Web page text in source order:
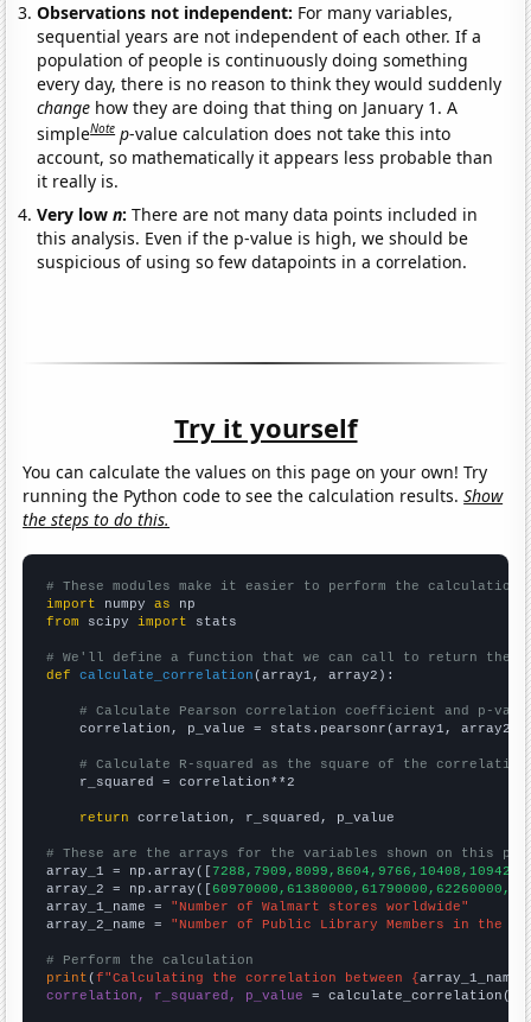
Observations not independent: For many variables,
sequential years are not independent of each other. If a
population of people is continuously doing something
every day, there is no reason to think they would suddenly
change how they are doing that thing on January 1. A
simpleNote p-value calculation does not take this into
account, so mathematically it appears less probable than
it really is.
Very lown:There are not many data points included in
this analysis. Even if the p-value is high, we should be
suspicious of using so few datapoints in a correlation.
Try it yourself
You can calculate the values on this page on your own! Try
running the Python code to see the calculation results.Show
the steps to do this.
# These modules make it easier to perform the calculation
import numpy as
from scipy import stats
# We'll define a function that we can call to return the
def
calculate_correlation (array1, array2):
# Calculate Pearson correlation coefficient and p-
    correlation, p_value = stats.pearsonr(array1, array2)
# Calculate R-squared as the square of the
    r_squared = correlation**2
return correlation, r_squared, p_value
# These are the arrays for the variables shown on this
array_1 = np.array([ 7288,7909,8099,8604,9766,10408,10942,
array_2 = np.array([
array_1_name = "Number of Walmart stores worldwide"
array_2_name = "Number of Public Library Members in the
# Perform the calculation
print (f"Calculating the correlation between {array_1_name
correlation, r_squared, p_value = calculate_correlation(